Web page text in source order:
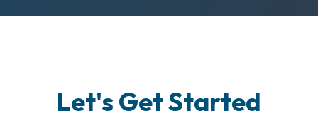
Let's Get Started